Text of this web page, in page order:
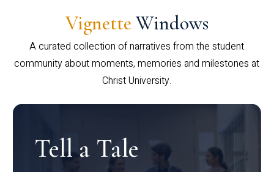
Vignette Windows
A curated collection of narratives from the student
community about moments, memories and milestones at
Christ University.
Tell a Tale